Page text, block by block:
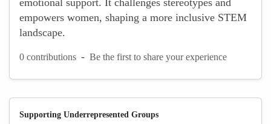
emotional support. It challenges stereotypes and
empowers women, shaping a more inclusive STEM
landscape.
0 contributions - Be the first to share your experience
Supporting Underrepresented Groups